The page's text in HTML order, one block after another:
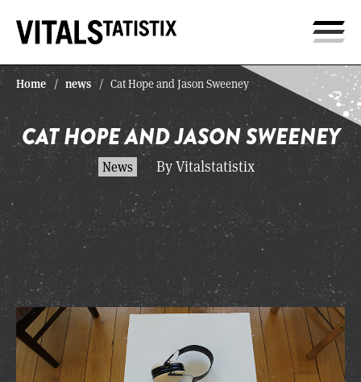
Home / news / Cat Hope and Jason Sweeney
CAT HOPE AND JASON SWEENEY
News By Vitalstatistix